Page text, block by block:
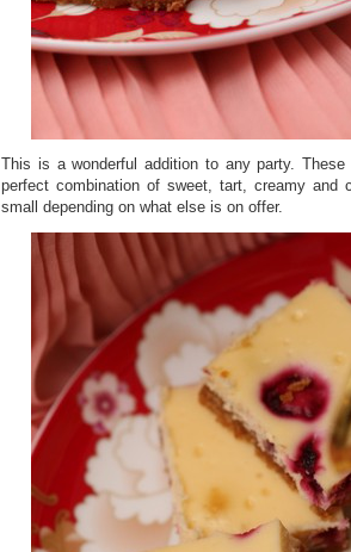
This is a wonderful addition to any party.
perfect combination of sweet, tart, creamy and
small depending on what else is on offer.